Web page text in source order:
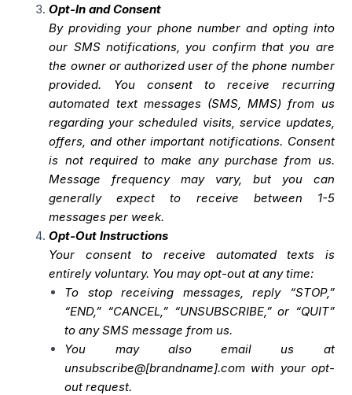
Opt-In and Consent
By providing your phone number and opting into
our SMS notifications, you confirm that you are
the owner or authorized user of the phone number
provided. You consent to receive recurring
automated text messages (SMS, MMS) from us
regarding your scheduled visits, service updates,
offers, and other important notifications. Consent
is not required to make any purchase from us.
Message frequency may vary, but you can
generally expect to receive between 1-5
messages per week.
Opt-Out Instructions
Your consent to receive automated texts is
entirely voluntary. You may opt-out at any time:
To stop receiving messages, reply “STOP,”
“END,” “CANCEL,” “UNSUBSCRIBE,” or “QUIT”
to any SMS message from us.
You may also email us at
unsubscribe@[brandname].com with your opt-
out request.